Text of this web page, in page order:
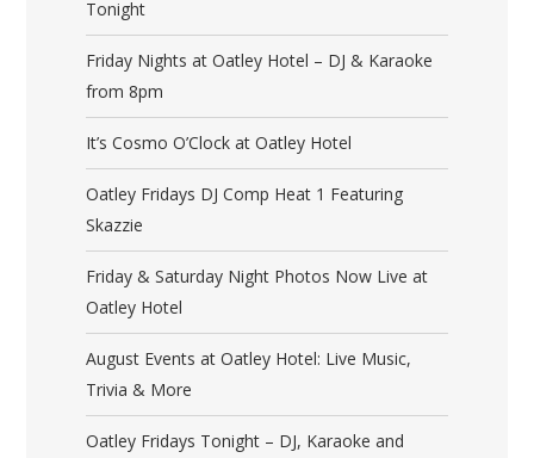
Tonight
Friday Nights at Oatley Hotel – DJ & Karaoke
from 8pm
It’s Cosmo O’Clock at Oatley Hotel
Oatley Fridays DJ Comp Heat 1 Featuring
Skazzie
Friday & Saturday Night Photos Now Live at
Oatley Hotel
August Events at Oatley Hotel: Live Music,
Trivia & More
Oatley Fridays Tonight – DJ, Karaoke and